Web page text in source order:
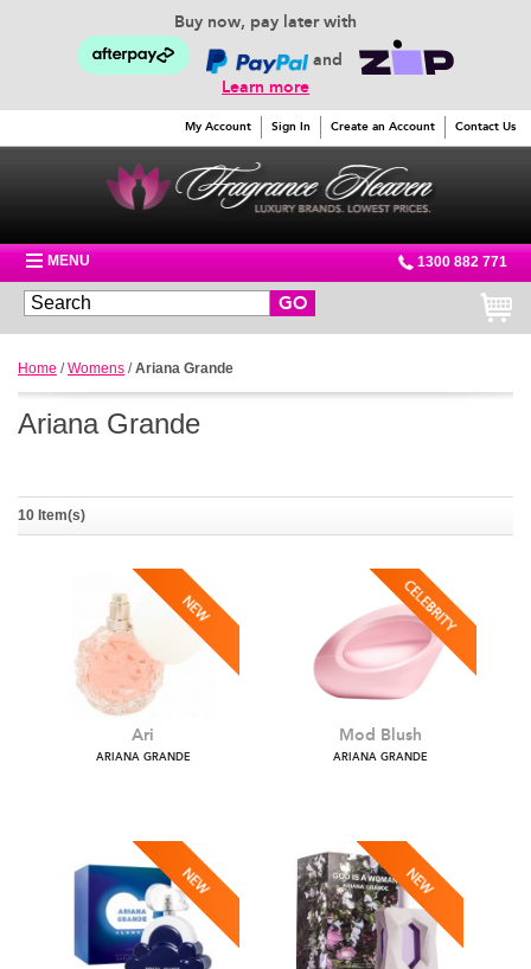
Buy now, pay later with
and
Learn more
My Account Sign In Create an Account Contact Us
MENU 1300 882 771
GO
Home /Womens /Ariana Grande
Ariana Grande
10 Item(s)
ARIANA GRANDE ARIANA GRANDE